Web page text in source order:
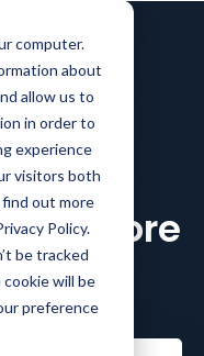
computer.
about
allow us to
in order to
experience
visitors both
out more
Policy.
be tracked
will be
preference
Gcore